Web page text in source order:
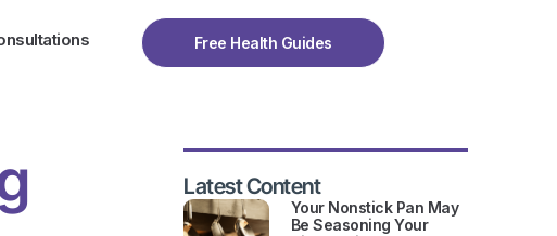
Free Health Guides
Latest Content
Your Nonstick Pan May
Be Seasoning Your